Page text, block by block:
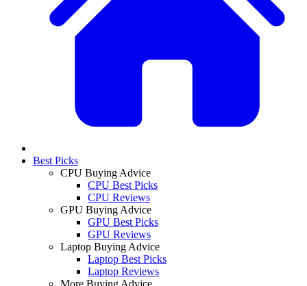
Best Picks
CPU Buying Advice
CPU Best Picks
CPU Reviews
GPU Buying Advice
GPU Best Picks
GPU Reviews
Laptop Buying Advice
Laptop Best Picks
Laptop Reviews
More Buying Advice